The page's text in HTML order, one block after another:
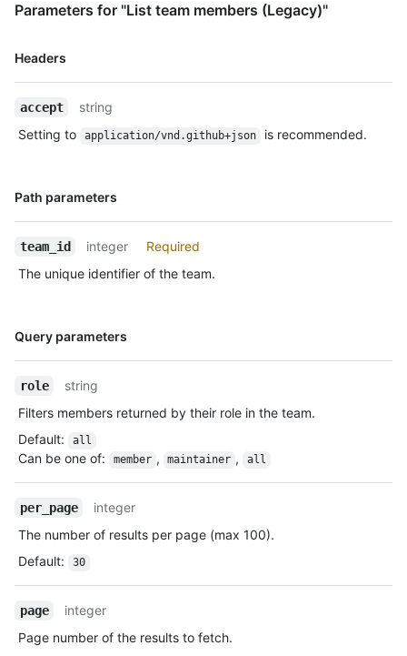
Parameters for "List team members (Legacy)"
Headers
Name,
accept
string
Setting to
application/vnd.github+json is recommended.
Path parameters
Name,
team_id integer
Required
The unique identifier of the team.
Query parameters
Name,
role
string
Filters members returned by their role in the team.
Default: all
Can be one of: member , maintainer , all
per_page
integer
The number of results per page (max 100).
Default: 30
page
integer
Page number of the results to fetch.